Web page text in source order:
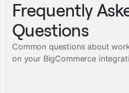
Frequently
Questions
Common questions about
on your BigCommerce